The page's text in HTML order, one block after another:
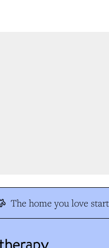
The home you love